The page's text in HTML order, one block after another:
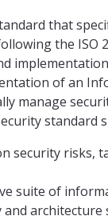
that
the ISO
of an
manage
standard
security risks,
suite of
architecture